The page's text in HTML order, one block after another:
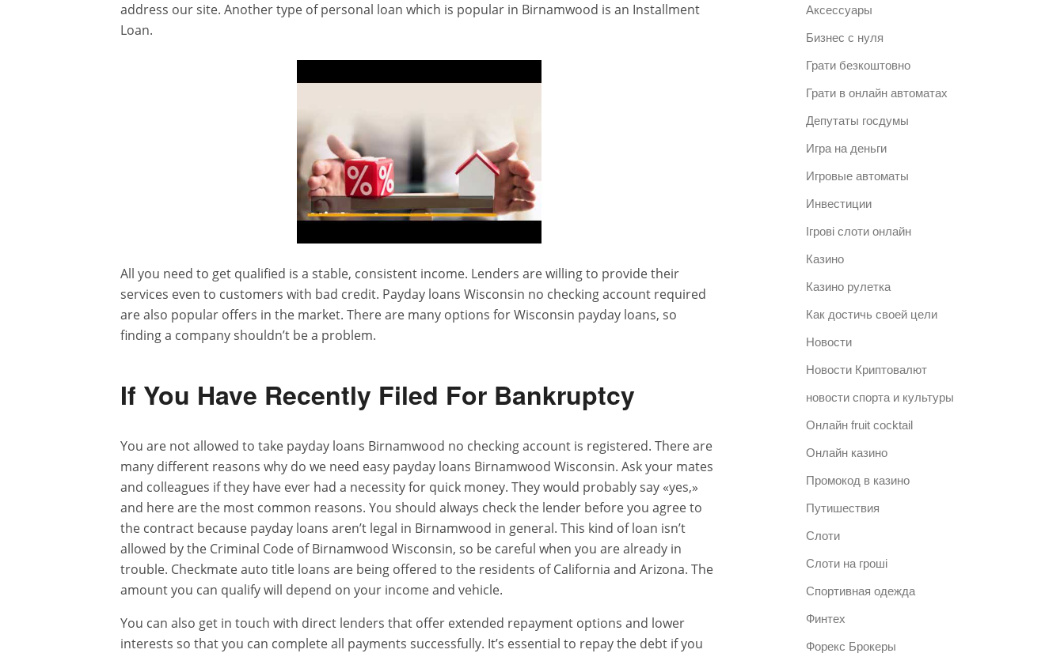
address our site. Another type of personal loan which is popular in Birnamwood is an Installment
Loan.
All you need to get qualified is a stable, consistent income. Lenders are willing to provide their
services even to customers with bad credit. Payday loans Wisconsin no checking account required
are also popular offers in the market. There are many options for Wisconsin payday loans, so
finding a company shouldn’t be a problem.
If You Have Recently Filed For Bankruptcy
You are not allowed to take payday loans Birnamwood no checking account is registered. There are
many different reasons why do we need easy payday loans Birnamwood Wisconsin. Ask your mates
and colleagues if they have ever had a necessity for quick money. They would probably say «yes,»
and here are the most common reasons. You should always check the lender before you agree to
the contract because payday loans aren’t legal in Birnamwood in general. This kind of loan isn’t
allowed by the Criminal Code of Birnamwood Wisconsin, so be careful when you are already in
trouble. Checkmate auto title loans are being offered to the residents of California and Arizona. The
amount you can qualify will depend on your income and vehicle.
You can also get in touch with direct lenders that offer extended repayment options and lower
interests so that you can complete all payments successfully. It’s essential to repay the debt if you
Аксессуары
Бизнес с нуля
Грати безкоштовно
Грати в онлайн автоматах
Депутаты госдумы
Игра на деньги
Игровые автоматы
Инвестиции
Ігрові слоти онлайн
Казино
Казино рулетка
Как достичь своей цели
Новости
Новости Криптовалют
новости спорта и культуры
Онлайн fruit cocktail
Онлайн казино
Промокод в казино
Путишествия
Слоти
Слоти на гроші
Спортивная одежда
Финтех
Форекс Брокеры